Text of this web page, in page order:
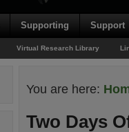
Supporting Support
Virtual Research Library
You are here:
Two Days